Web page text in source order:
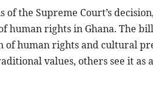
the Supreme Court’s
rights in Ghana. The
human rights and cultural
values, others see it as